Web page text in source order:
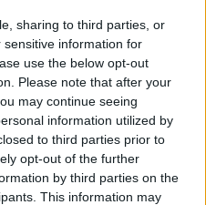
sharing to third parties, or
information for
use the below opt-out
Please note that after your
may continue seeing
information utilized by
to third parties prior to
opt-out of the further
by third parties on the
This information may